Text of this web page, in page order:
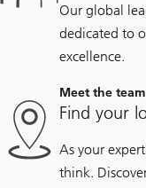
Our global
dedicated to
excellence.
Meet the team
Find your
As your
think.